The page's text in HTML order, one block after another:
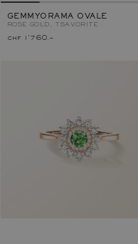
GEMMYORAMA OVALE
ROSE GOLD, TSAVORITE
chf 1'760.–